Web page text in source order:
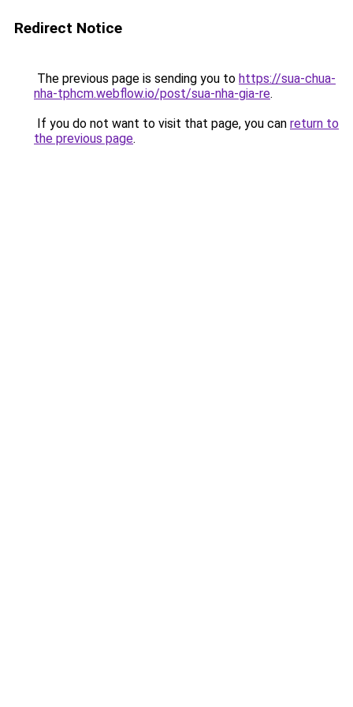
Redirect Notice
The previous page is sending you to https://sua-chua-
nha-tphcm.webflow.io/post/sua-nha-gia-re.
If you do not want to visit that page, you can return to
the previous page.